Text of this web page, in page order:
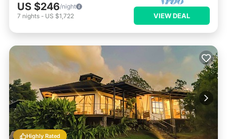
US $246/night
7 nights - US $1,722 VIEW DEAL
Highly Rated